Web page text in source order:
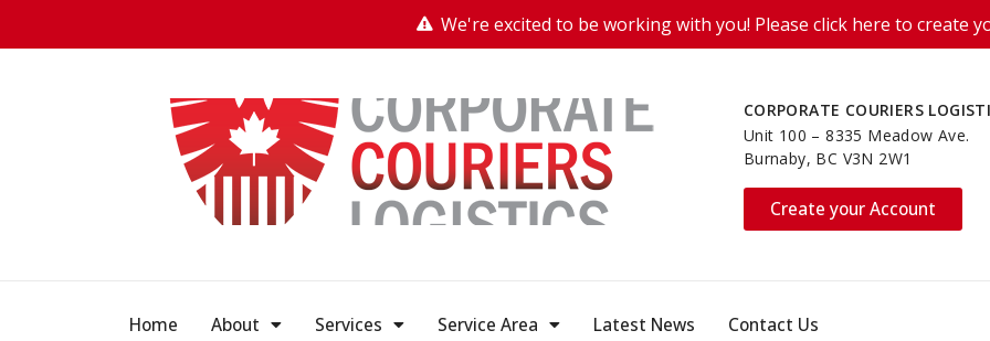
We're excited to be working with you! Please click here to create
CORPORATE COURIERS
Unit 100 – 8335 Meadow Ave.
Burnaby, BC V3N 2W1
Create your Account
Home About Services Service Area Latest News Contact Us